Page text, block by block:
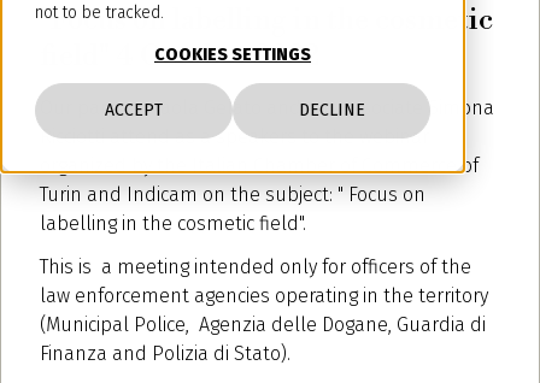
not to be tracked.
COOKIES SETTINGS
ACCEPT DECLINE
"Focus on labelling in the cosmetic
field" 4 October 2022
Our partner Paola Gelato and our associate Simona
Ricciotti attend as a speakers tothe webinar
organized by the Italian Chamber of Commerce of
Turin and Indicam on the subject: " Focus on
labelling in the cosmetic field".
This is a meeting intended only for officers of the
law enforcement agencies operating in the territory
(Municipal Police, Agenzia delle Dogane, Guardia di
Finanza and Polizia di Stato).